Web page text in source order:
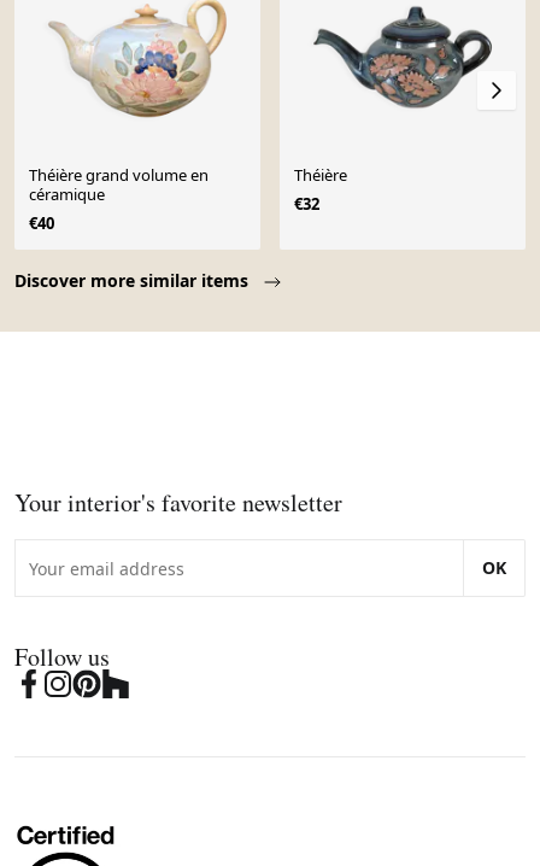
Discover more similar items
Théière grand volume en
céramique
€40
Théière
€32
Your interior's favorite newsletter
OK
Follow us